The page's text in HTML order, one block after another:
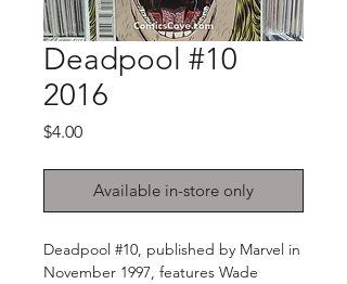
Deadpool #10
2016
$4.00Price
Available in-store only
Deadpool #10, published by Marvel in
November 1997, features Wade